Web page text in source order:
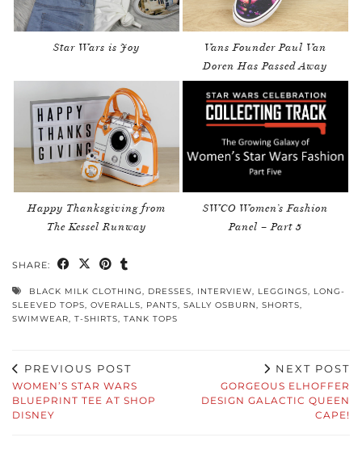
Star Wars is Joy
Vans Founder Paul Van
Doren Has Passed Away
Happy Thanksgiving from
The Kessel Runway
SWCO Women’s Fashion
Panel – Part 5
SHARE:
BLACK MILK CLOTHING, DRESSES, INTERVIEW, LEGGINGS, LONG-
SLEEVED TOPS, OVERALLS, PANTS, SALLY OSBURN, SHORTS,
SWIMWEAR, T-SHIRTS, TANK TOPS
PREVIOUS POST
WOMEN’S STAR WARS
BLUEPRINT TEE AT SHOP
DISNEY
NEXT POST
GORGEOUS ELHOFFER
DESIGN GALACTIC QUEEN
CAPE!